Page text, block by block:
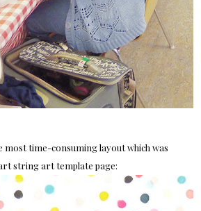
most time-consuming layout which was
string art template page: